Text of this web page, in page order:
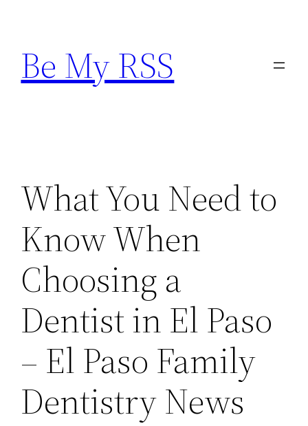
content
Be My RSS
What You Need to
Know When
Choosing a
Dentist in El Paso
– El Paso Family
Dentistry News